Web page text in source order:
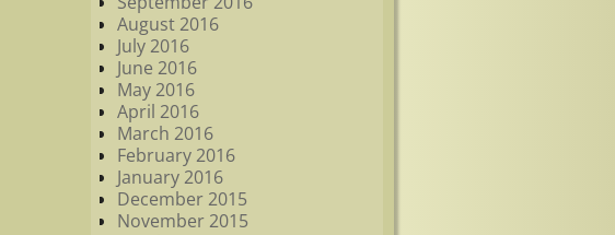
August 2016
July 2016
June 2016
May 2016
April 2016
March 2016
February 2016
January 2016
December 2015
November 2015